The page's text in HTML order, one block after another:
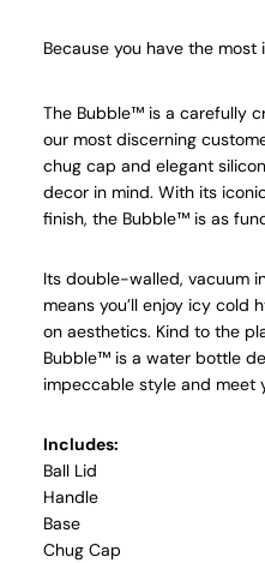
Because you have the
The Bubble™ is a carefully
our most discerning
chug cap and elegant
decor in mind. With its
finish, the Bubble™ is as
Its double-walled, vacuum
means you’ll enjoy icy cold
on aesthetics. Kind to the
Bubble™ is a water bottle
impeccable style and meet
Includes:
Ball Lid
Handle
Base
Chug Cap